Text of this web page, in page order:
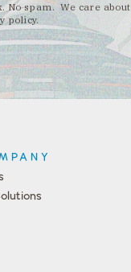
No spam. We care about
policy.